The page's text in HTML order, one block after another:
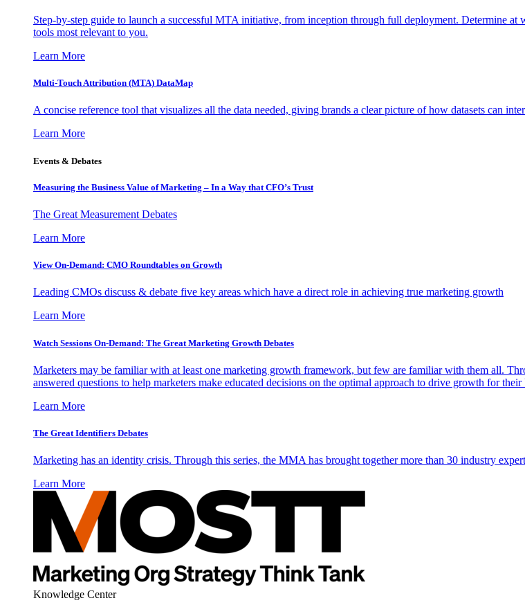
Step-by-step guide to launch a successful MTA initiative, from inception through full deployment. Determine
tools most relevant to you.
Learn More
Multi-Touch Attribution (MTA) DataMap
A concise reference tool that visualizes all the data needed, giving brands a clear picture of how datasets can
Learn More
Events & Debates
Measuring the Business Value of Marketing – In a Way that CFO’s Trust
The Great Measurement Debates
Learn More
View On-Demand: CMO Roundtables on Growth
Leading CMOs discuss & debate five key areas which have a direct role in achieving true marketing growth
Learn More
Watch Sessions On-Demand: The Great Marketing Growth Debates
Marketers may be familiar with at least one marketing growth framework, but few are familiar with them all.
answered questions to help marketers make educated decisions on the optimal approach to drive growth for their
Learn More
The Great Identifiers Debates
Marketing has an identity crisis. Through this series, the MMA has brought together more than 30 industry
Learn More
Knowledge Center